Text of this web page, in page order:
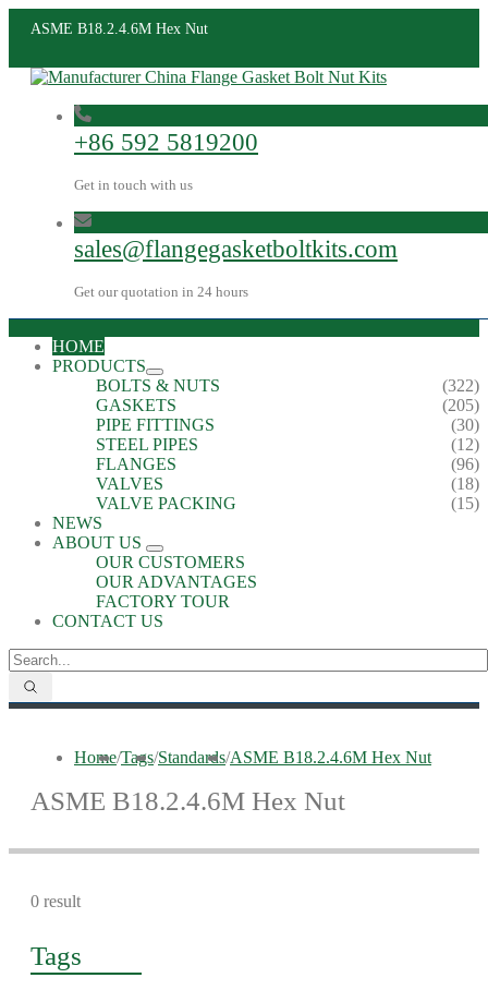
ASME B18.2.4.6M Hex Nut
+86 592 5819200
Get in touch with us
sales@flangegasketboltkits.com
Get our quotation in 24 hours
HOME
PRODUCTS
BOLTS & NUTS
(322)
GASKETS
(205)
PIPE FITTINGS
(30)
STEEL PIPES
(12)
FLANGES
(96)
VALVES
(18)
VALVE PACKING
(15)
NEWS
ABOUT US
OUR CUSTOMERS
OUR ADVANTAGES
FACTORY TOUR
CONTACT US
Home/Tags/Standards/ASME B18.2.4.6M Hex Nut
ASME B18.2.4.6M Hex Nut
0 result
Tags